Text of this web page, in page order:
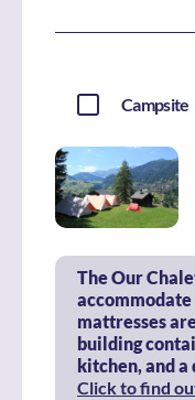
Campsite
The Our
accommodate
mattresses
building
kitchen, and
Click to find